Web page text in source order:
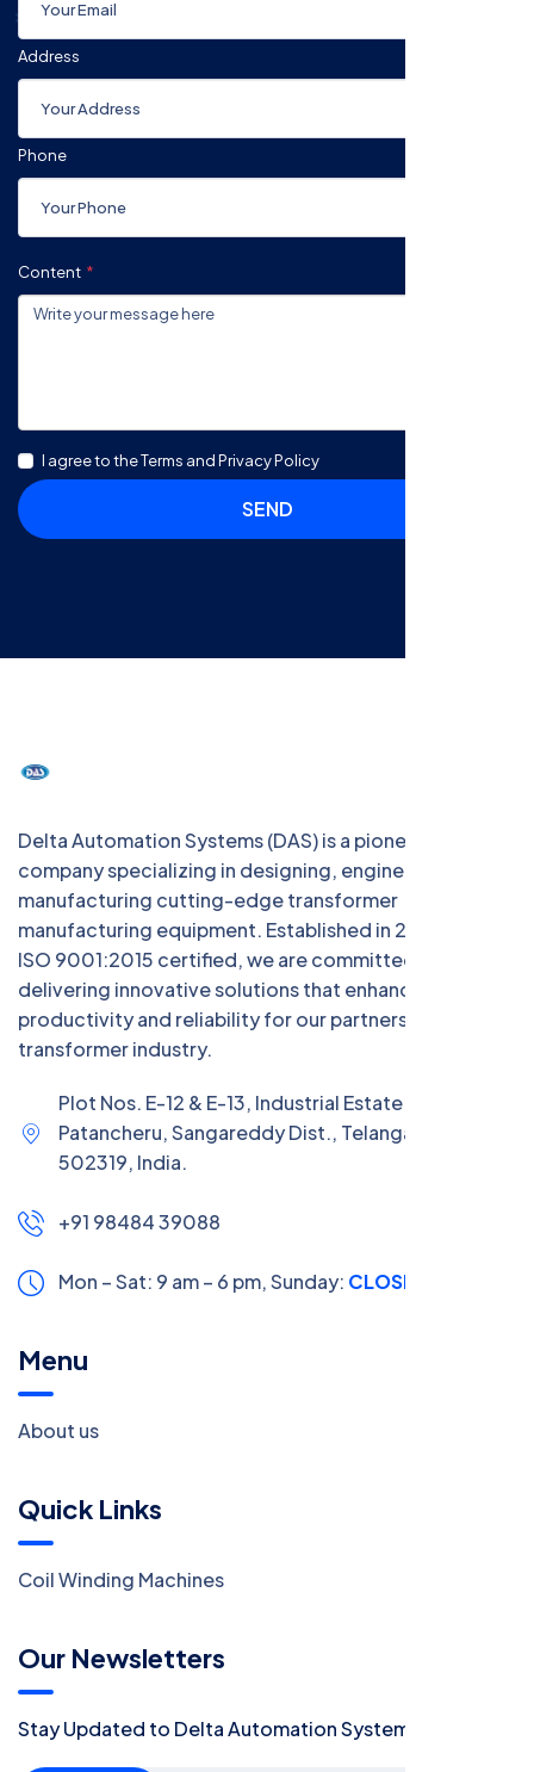
Address
Phone
Content
I agree to the Terms and Privacy Policy
SEND
Delta Automation Systems (DAS) is a pioneering Indian
company specializing in designing, engineering, and
manufacturing cutting-edge transformer
manufacturing equipment. Established in 2004 and
ISO 9001:2015 certified, we are committed to
delivering innovative solutions that enhance
productivity and reliability for our partners in the
transformer industry.
Plot Nos. E-12 & E-13, Industrial Estate (IE),
Patancheru, Sangareddy Dist., Telangana –
502319, India.
+91 98484 39088
Mon – Sat: 9 am – 6 pm,Sunday: CLOSED
Menu
About us
Quick Links
Coil Winding Machines
Our Newsletters
Stay Updated to Delta Automation System